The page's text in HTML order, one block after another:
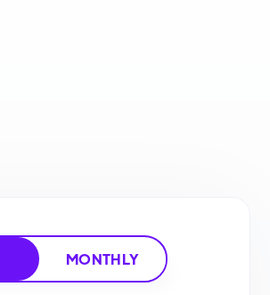
MONTHLY